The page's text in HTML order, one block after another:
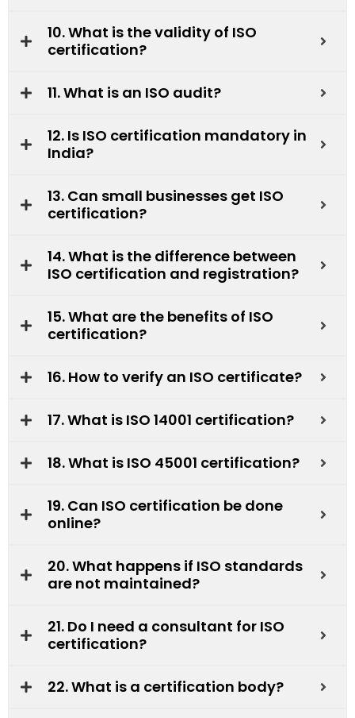
10. What is the validity of ISO
certification?
11. What is an ISO audit?
12. Is ISO certification mandatory in
India?
13. Can small businesses get ISO
certification?
14. What is the difference between
ISO certification and registration?
15. What are the benefits of ISO
certification?
16. How to verify an ISO certificate?
17. What is ISO 14001 certification?
18. What is ISO 45001 certification?
19. Can ISO certification be done
online?
20. What happens if ISO standards
are not maintained?
21. Do I need a consultant for ISO
certification?
22. What is a certification body?